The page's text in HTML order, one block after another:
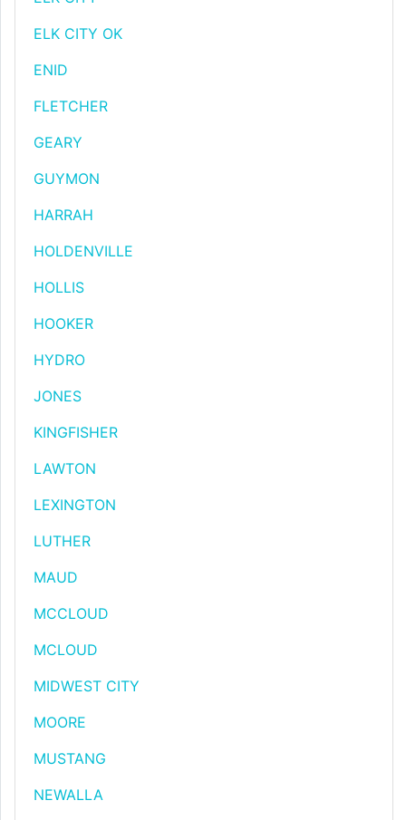
ELK CITY OK
ENID
FLETCHER
GEARY
GUYMON
HARRAH
HOLDENVILLE
HOLLIS
HOOKER
HYDRO
JONES
KINGFISHER
LAWTON
LEXINGTON
LUTHER
MAUD
MCCLOUD
MCLOUD
MIDWEST CITY
MOORE
MUSTANG
NEWALLA